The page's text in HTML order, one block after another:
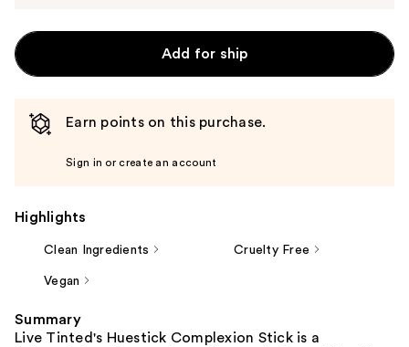
Add for ship
Earn points on this purchase.
Sign in or create an account
Highlights
Clean Ingredients Cruelty Free
Vegan
Summary
Live Tinted's Huestick Complexion Stick is a